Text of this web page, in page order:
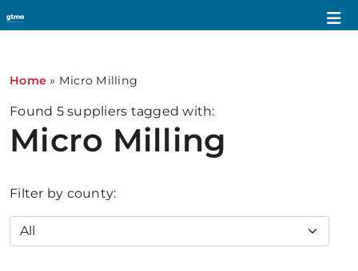
Home » Micro Milling
Found 5suppliers tagged with:
Micro Milling
Filter by county: